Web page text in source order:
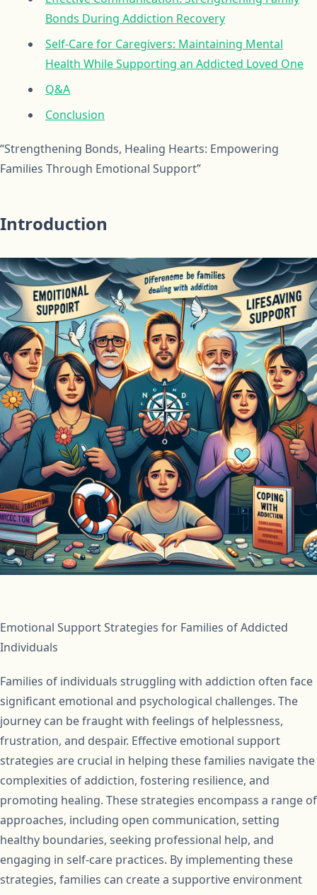
Bonds During Addiction Recovery
Self-Care for Caregivers: Maintaining Mental
Health While Supporting an Addicted Loved One
Q&A
Conclusion
“Strengthening Bonds, Healing Hearts: Empowering
Families Through Emotional Support”
Introduction
Emotional Support Strategies for Families of Addicted
Individuals
Families of individuals struggling with addiction often face
significant emotional and psychological challenges. The
journey can be fraught with feelings of helplessness,
frustration, and despair. Effective emotional support
strategies are crucial in helping these families navigate the
complexities of addiction, fostering resilience, and
promoting healing. These strategies encompass a range of
approaches, including open communication, setting
healthy boundaries, seeking professional help, and
engaging in self-care practices. By implementing these
strategies, families can create a supportive environment